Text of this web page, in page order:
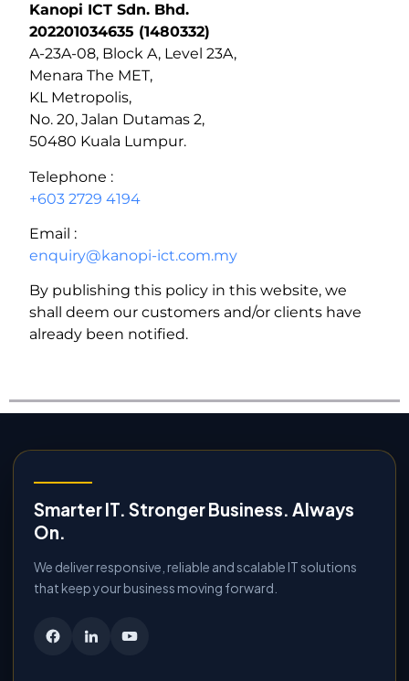
Kanopi ICT Sdn. Bhd.
202201034635 (1480332)
A-23A-08, Block A, Level 23A,
Menara The MET,
KL Metropolis,
No. 20, Jalan Dutamas 2,
50480 Kuala Lumpur.
Telephone :
+603 2729 4194
Email :
enquiry@kanopi-ict.com.my
By publishing this policy in this website, we
shall deem our customers and/or clients have
already been notified.
Smarter IT. Stronger Business. Always
On.
We deliver responsive, reliable and scalable IT solutions
that keep your business moving forward.